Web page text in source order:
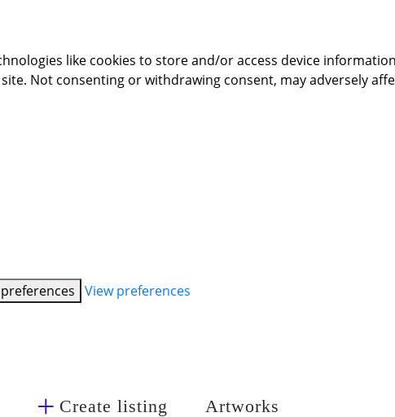
like cookies to store and/or access device
Not consenting or withdrawing consent, may adversely
View preferences
Create listing
Artworks